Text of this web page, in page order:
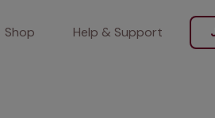
Shop Help & Support